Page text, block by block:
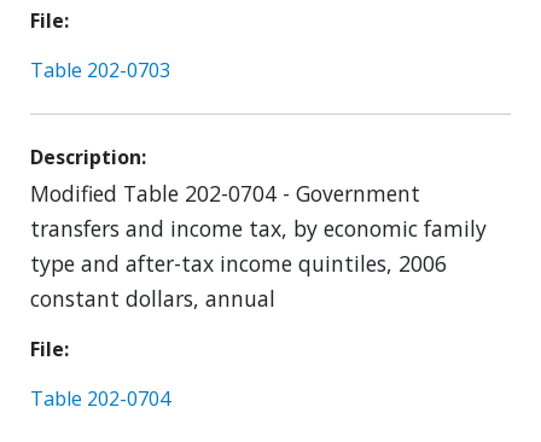
File
Table 202-0703
Description
Modified Table 202-0704 - Government
transfers and income tax, by economic family
type and after-tax income quintiles, 2006
constant dollars, annual
File
Table 202-0704